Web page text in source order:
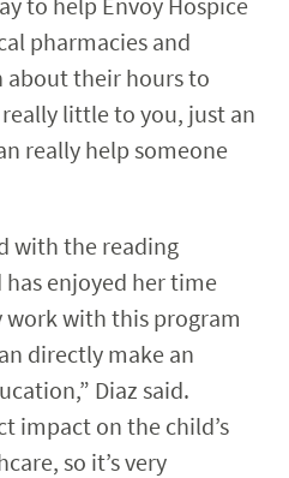
pharmacies and
their hours to
little to you, just an
really help someone
with the reading
enjoyed her time
with this program
directly make an
Diaz said.
impact on the child’s
so it’s very